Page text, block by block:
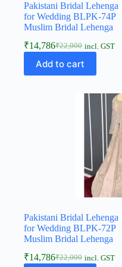
Pakistani Bridal Lehenga
for Wedding BLPK-74P
Muslim Bridal Lehenga
₹22,000
₹14,786 incl. GST
Add to cart
Pakistani Bridal Lehenga
for Wedding BLPK-72P
Muslim Bridal Lehenga
₹22,000
₹14,786 incl. GST